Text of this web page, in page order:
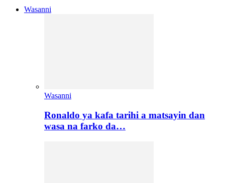
Wasanni
Wasanni
Ronaldo ya kafa tarihi a matsayin dan
wasa na farko da…